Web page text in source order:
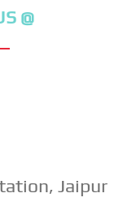
@
Jaipur